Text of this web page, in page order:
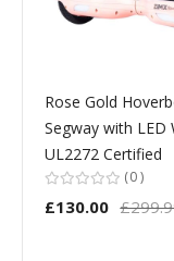
Rose Gold
Segway with LED
UL2272 Certified
0
£130.00